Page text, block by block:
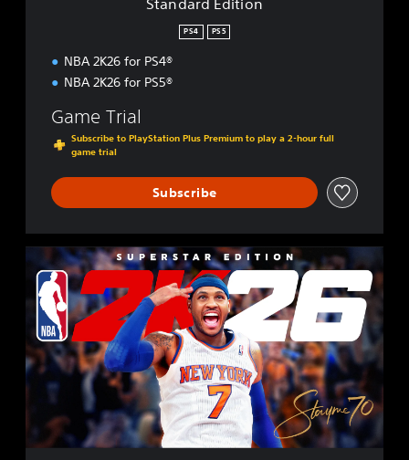
Standard Edition
PS4 PS5
NBA 2K26 for PS4®
NBA 2K26 for PS5®
Game Trial
Subscribe to PlayStation Plus Premium to play a 2-hour full
game trial
Subscribe
s
t
a
i